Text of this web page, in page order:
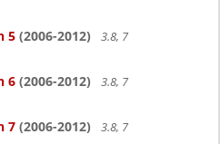
5 (2006-2012)
3.8, 7
6 (2006-2012)
3.8, 7
7 (2006-2012)
3.8, 7